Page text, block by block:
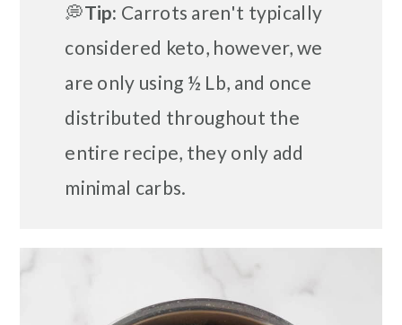
💭Tip: Carrots aren't typically
considered keto, however, we
are only using ½ Lb, and once
distributed throughout the
entire recipe, they only add
minimal carbs.